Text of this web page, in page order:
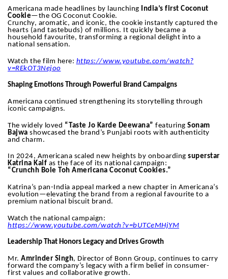
Americana made headlines by launching India’s first Coconut
Cookie—the OG Coconut Cookie.
Crunchy, aromatic, and iconic, the cookie instantly captured the
hearts (and tastebuds) of millions. It quickly became a
household favourite, transforming a regional delight into a
national sensation.
Watch the film here: https://www.youtube.com/watch?
v=REkOT3Nejoo
Shaping Emotions Through Powerful Brand Campaigns
Americana continued strengthening its storytelling through
iconic campaigns.
The widely loved “Taste Jo Karde Deewana” featuring Sonam
Bajwa showcased the brand’s Punjabi roots with authenticity
and charm.
In 2024, Americana scaled new heights by onboarding superstar
Katrina Kaif as the face of its national campaign:
“Crunchh Bole Toh Americana Coconut Cookies.”
Katrina’s pan-India appeal marked a new chapter in Americana’s
evolution—elevating the brand from a regional favourite to a
premium national biscuit brand.
Watch the national campaign:
https://www.youtube.com/watch?v=bUTCeMHjYM
Leadership That Honors Legacy and Drives Growth
Mr. Amrinder Singh, Director of Bonn Group, continues to carry
forward the company’s legacy with a firm belief in consumer-
first values and collaborative growth.